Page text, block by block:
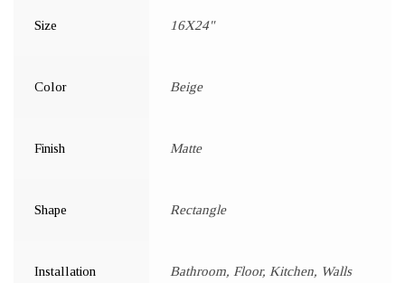
Size 16X24"
Color Beige
Finish Matte
Shape Rectangle
Installation Bathroom, Floor, Kitchen, Walls